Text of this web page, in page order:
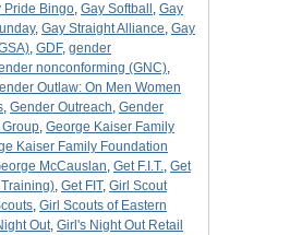
Pride Bingo, Gay Softball , Gay
, Gay Straight Alliance, Gay
, GDF, gender
nonconforming (GNC),
Outlaw: On Men Women
, Gender Outreach, Gender
, George Kaiser Family
Kaiser Family Foundation
McCauslan, Get F.I.T., Get
Training), Get FIT, Girl Scout
, Girl Scouts of Eastern
Out, Girl's Night Out Retail